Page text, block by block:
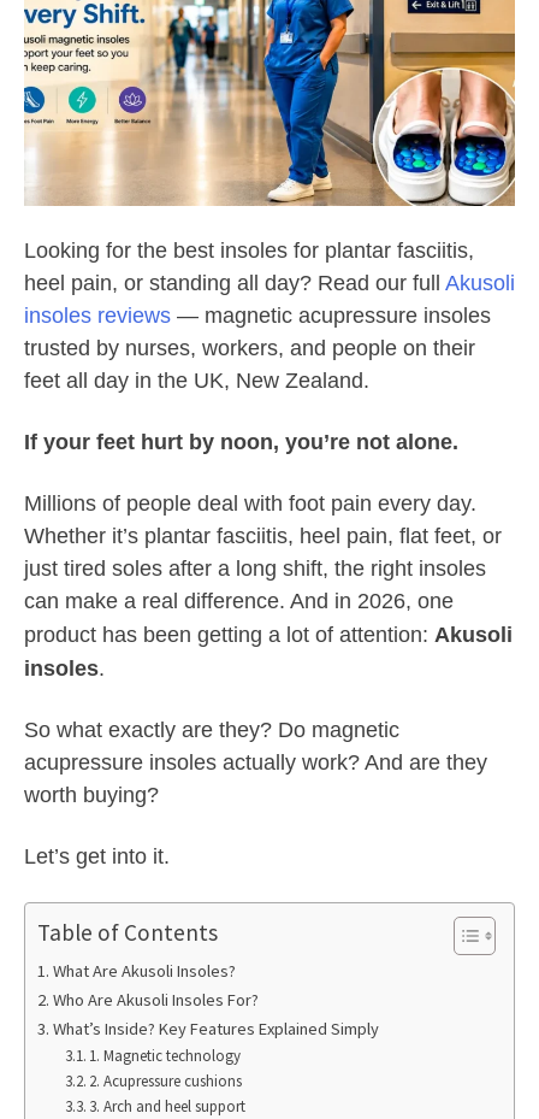
Looking for the best insoles for plantar fasciitis,
heel pain, or standing all day? Read our full Akusoli
insoles reviews — magnetic acupressure insoles
trusted by nurses, workers, and people on their
feet all day in the UK, New Zealand.
If your feet hurt by noon, you’re not alone.
Millions of people deal with foot pain every day.
Whether it’s plantar fasciitis, heel pain, flat feet, or
just tired soles after a long shift, the right insoles
can make a real difference. And in 2026, one
product has been getting a lot of attention: Akusoli
insoles.
So what exactly are they? Do magnetic
acupressure insoles actually work? And are they
worth buying?
Let’s get into it.
Table of Contents
What Are Akusoli Insoles?
Who Are Akusoli Insoles For?
What’s Inside? Key Features Explained Simply
1. Magnetic technology
2. Acupressure cushions
3. Arch and heel support